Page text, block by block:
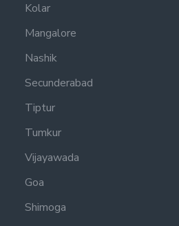
Kolar
Mangalore
Nashik
Secunderabad
Tiptur
Tumkur
Vijayawada
Goa
Shimoga